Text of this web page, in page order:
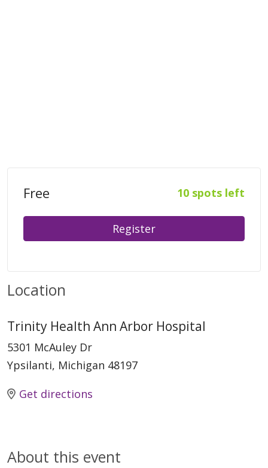
Free 10 spots left
Register
Location
Trinity Health Ann Arbor Hospital
5301 McAuley Dr
Ypsilanti, Michigan 48197
Get directions
About this event